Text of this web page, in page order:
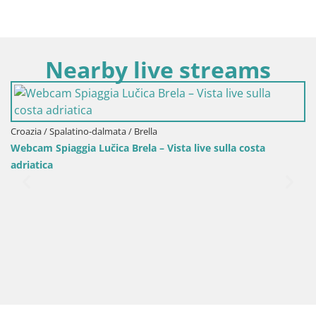
Nearby live streams
/ Spalatino-dalmata / Brella
Spiaggia Lučica Brela – Vista live sulla costa